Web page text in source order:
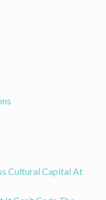
Cultural Capital At